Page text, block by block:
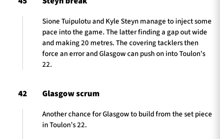
Sione Tuipulotu and Kyle Steyn manage to inject some
pace into the game. The latter finding a gap out wide
and making 20 metres. The covering tacklers then
force an error and Glasgow can push on into Toulon’s
22.
42 Glasgow scrum
Another chance for Glasgow to build from the set piece
in Toulon’s 22.